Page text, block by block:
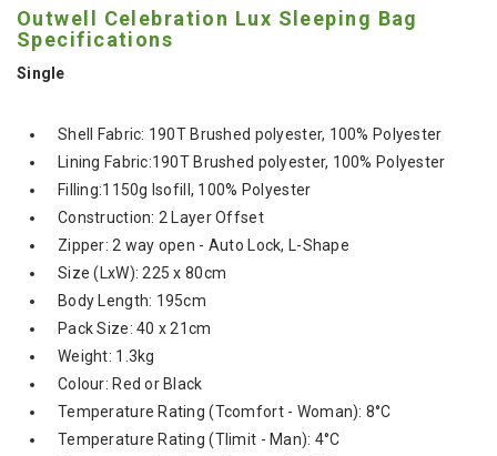
Outwell Celebration Lux Sleeping Bag
Specifications
Single
Shell Fabric: 190T Brushed polyester, 100% Polyester
Lining Fabric:190T Brushed polyester, 100% Polyester
Filling:1150g Isofill, 100% Polyester
Construction: 2 Layer Offset
Zipper: 2 way open - Auto Lock, L-Shape
Size (LxW): 225 x 80cm
Body Length: 195cm
Pack Size: 40 x 21cm
Weight: 1.3kg
Colour: Red or Black
Temperature Rating (Tcomfort - Woman): 8°C
Temperature Rating (Tlimit - Man): 4°C